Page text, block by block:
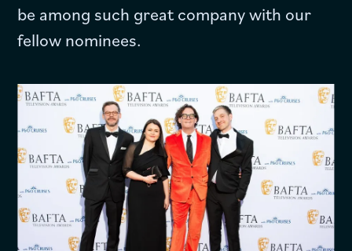
be among such great company with our
fellow nominees.